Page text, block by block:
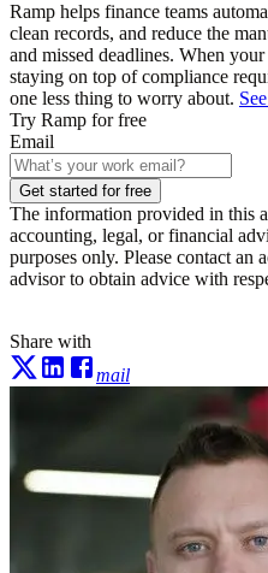
Ramp helps finance teams
clean records, and reduce the
and missed deadlines. When
staying on top of compliance
one less thing to worry about.
Try Ramp for free
Email
Get started for free
The information provided in this
accounting, legal, or financial
purposes only. Please contact an
advisor to obtain advice with
Share with
mail